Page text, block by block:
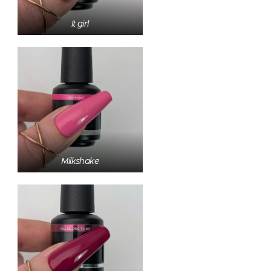
It girl
Milkshake